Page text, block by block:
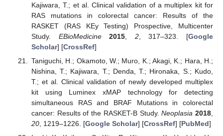
Kajiwara, T.; et al. Clinical validation of a multiplex kit for
RAS mutations in colorectal cancer: Results of the
RASKET (RAS KEy Testing) Prospective, Multicenter
Study. EBioMedicine 2015 2, 317–323. [Google
Scholar] [CrossRef]
Taniguchi, H.; Okamoto, W.; Muro, K.; Akagi, K.; Hara, H.;
Nishina, T.; Kajiwara, T.; Denda, T.; Hironaka, S.; Kudo,
T.; et al. Clinical validation of newly developed multiplex
kit using Luminex xMAP technology for detecting
simultaneous RAS and BRAF Mutations in colorectal
cancer: Results of the RASKET-B Study.Neoplasia 2018
20, 1219–1226. [Google Scholar] [CrossRef] [PubMed]